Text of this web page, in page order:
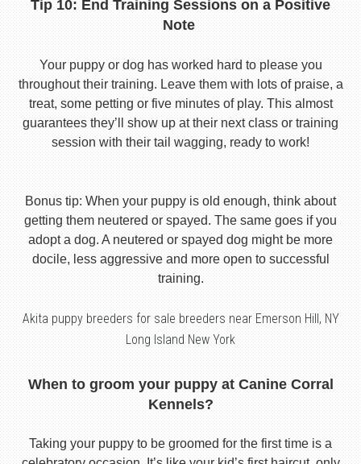
Tip 10: End Training Sessions on a Positive
Note
Your puppy or dog has worked hard to please you
throughout their training. Leave them with lots of praise, a
treat, some petting or five minutes of play. This almost
guarantees they’ll show up at their next class or training
session with their tail wagging, ready to work!
Bonus tip: When your puppy is old enough, think about
getting them neutered or spayed. The same goes if you
adopt a dog. A neutered or spayed dog might be more
docile, less aggressive and more open to successful
training.
Akita puppy breeders for sale breeders near Emerson Hill, NY
Long Island New York
When to groom your puppy at Canine Corral
Kennels?
Taking your puppy to be groomed for the first time is a